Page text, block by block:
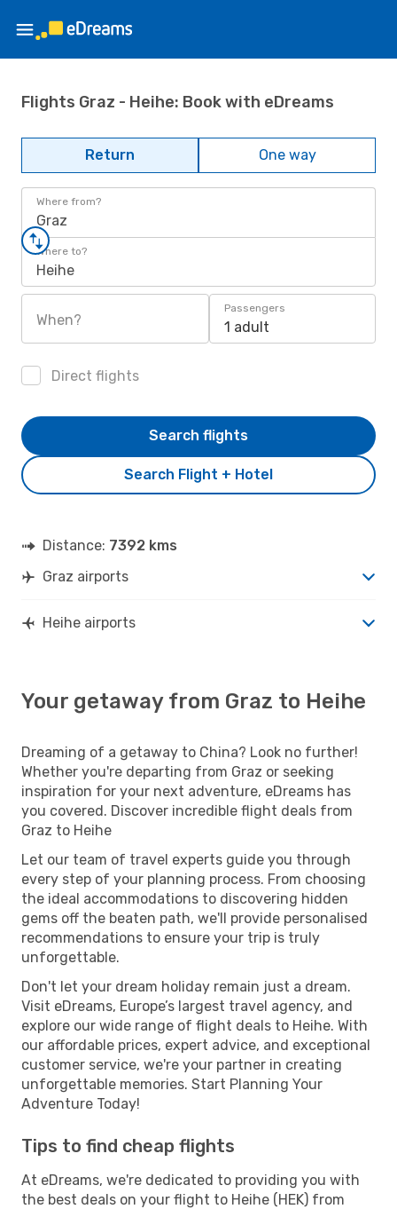
Flights Graz - Heihe: Book with eDreams
Return One way
Where from?
Graz
Where to?
Heihe
When?
Passengers
1 adult
Direct flights
Search Flight + Hotel
Search flights
Distance: 7392 kms
Graz airports
Heihe airports
Your getaway from Graz to Heihe
Dreaming of a getaway to China? Look no further!
Whether you're departing from Graz or seeking
inspiration for your next adventure, eDreams has
you covered. Discover incredible flight deals from
Graz to Heihe
Let our team of travel experts guide you through
every step of your planning process. From choosing
the ideal accommodations to discovering hidden
gems off the beaten path, we'll provide personalised
recommendations to ensure your trip is truly
unforgettable.
Don't let your dream holiday remain just a dream.
Visit eDreams, Europe’s largest travel agency, and
explore our wide range of flight deals to Heihe. With
our affordable prices, expert advice, and exceptional
customer service, we're your partner in creating
unforgettable memories. Start Planning Your
Adventure Today!
Tips to find cheap flights
At eDreams, we're dedicated to providing you with
the best deals on your flight to Heihe (HEK) from